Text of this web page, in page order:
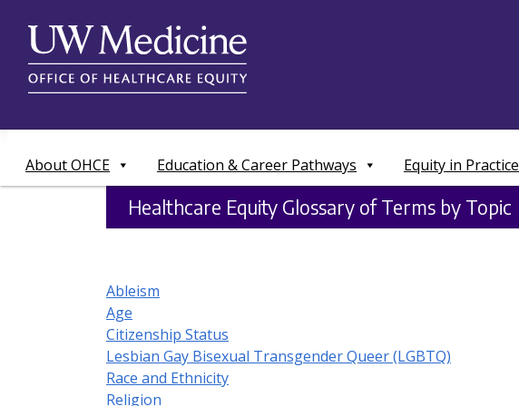
content
About OHCE Education & Career Pathways Equity in Practice
Healthcare Equity Glossary of Terms by Topic
Ableism
Age
Citizenship Status
Lesbian Gay Bisexual Transgender Queer (LGBTQ)
Race and Ethnicity
Religion